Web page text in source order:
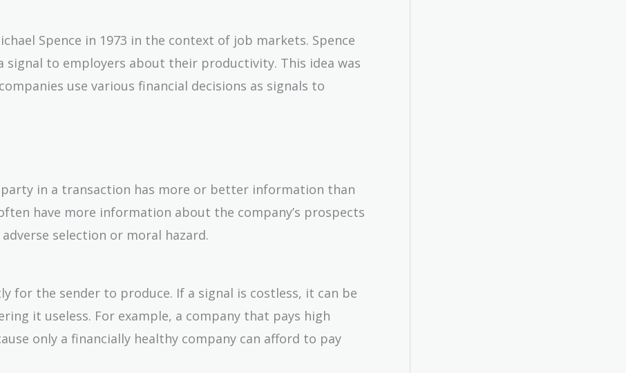
Spence in 1973 in the context of job markets. Spence
signal to employers about their productivity. This idea was
use various financial decisions as signals to
in a transaction has more or better information than
have more information about the company’s prospects
selection or moral hazard.
for the sender to produce. If a signal is costless, it can be
it useless. For example, a company that pays high
only a financially healthy company can afford to pay